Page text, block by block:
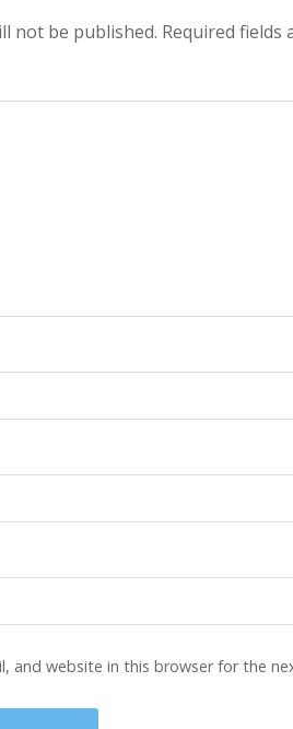
not be published. Required fields
and website in this browser for the